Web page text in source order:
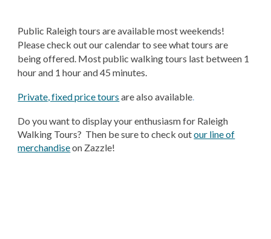
Public Raleigh tours are available most weekends!
Please check out our calendar to see what tours are
being offered. Most public walking tours last between 1
hour and 1 hour and 45 minutes.
Private, fixed price tours are also available.
Do you want to display your enthusiasm for Raleigh
Walking Tours? Then be sure to check outour line of
merchandiseon Zazzle!